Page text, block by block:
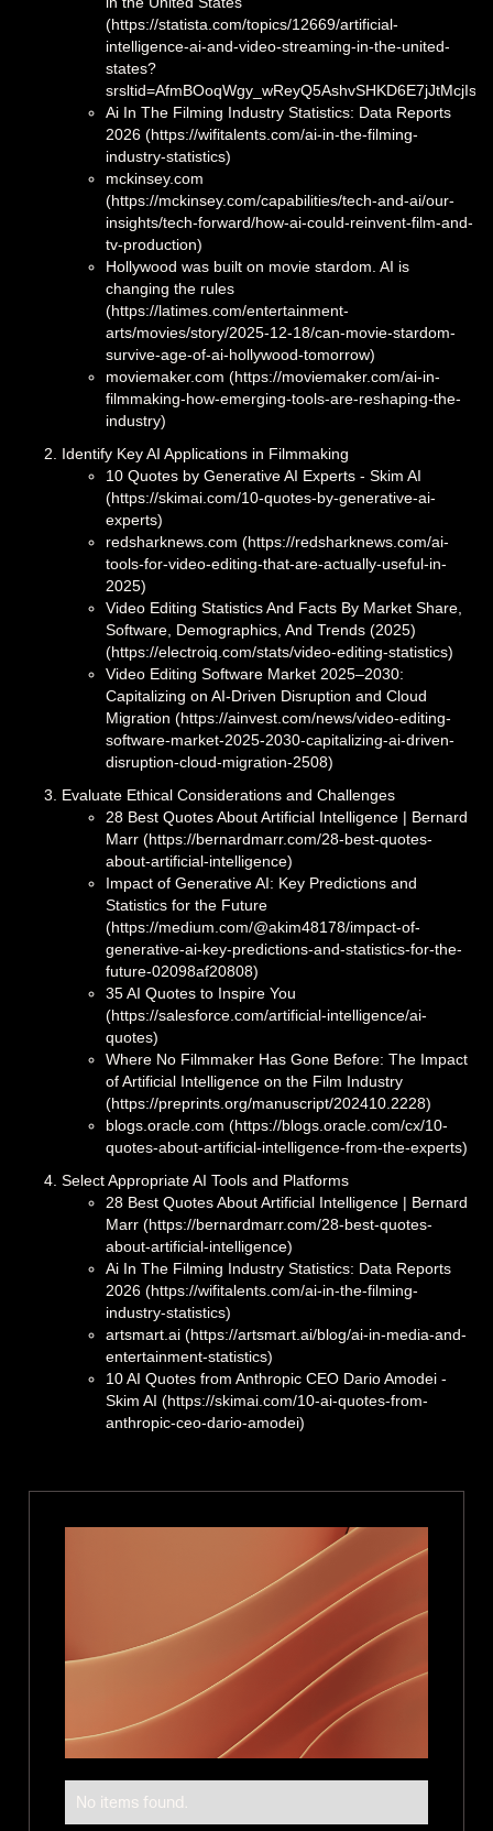
(https://statista.com/topics/12669/artificial-
intelligence-ai-and-video-streaming-in-the-united-
states?
Ai In The Filming Industry Statistics: Data Reports
2026 (https://wifitalents.com/ai-in-the-filming-
industry-statistics)
mckinsey.com
(https://mckinsey.com/capabilities/tech-and-ai/our-
insights/tech-forward/how-ai-could-reinvent-film-and-
tv-production)
Hollywood was built on movie stardom. AI is
changing the rules
(https://latimes.com/entertainment-
arts/movies/story/2025-12-18/can-movie-stardom-
survive-age-of-ai-hollywood-tomorrow)
moviemaker.com (https://moviemaker.com/ai-in-
filmmaking-how-emerging-tools-are-reshaping-the-
industry)
Identify Key AI Applications in Filmmaking
10 Quotes by Generative AI Experts - Skim AI
(https://skimai.com/10-quotes-by-generative-ai-
experts)
redsharknews.com (https://redsharknews.com/ai-
tools-for-video-editing-that-are-actually-useful-in-
2025)
Video Editing Statistics And Facts By Market Share,
Software, Demographics, And Trends (2025)
(https://electroiq.com/stats/video-editing-statistics)
Video Editing Software Market 2025–2030:
Capitalizing on AI-Driven Disruption and Cloud
Migration (https://ainvest.com/news/video-editing-
software-market-2025-2030-capitalizing-ai-driven-
disruption-cloud-migration-2508)
Evaluate Ethical Considerations and Challenges
28 Best Quotes About Artificial Intelligence | Bernard
Marr (https://bernardmarr.com/28-best-quotes-
about-artificial-intelligence)
Impact of Generative AI: Key Predictions and
Statistics for the Future
(https://medium.com/@akim48178/impact-of-
generative-ai-key-predictions-and-statistics-for-the-
future-02098af20808)
35 AI Quotes to Inspire You
(https://salesforce.com/artificial-intelligence/ai-
quotes)
Where No Filmmaker Has Gone Before: The Impact
of Artificial Intelligence on the Film Industry
(https://preprints.org/manuscript/202410.2228)
blogs.oracle.com (https://blogs.oracle.com/cx/10-
quotes-about-artificial-intelligence-from-the-experts)
Select Appropriate AI Tools and Platforms
28 Best Quotes About Artificial Intelligence | Bernard
Marr (https://bernardmarr.com/28-best-quotes-
about-artificial-intelligence)
Ai In The Filming Industry Statistics: Data Reports
2026 (https://wifitalents.com/ai-in-the-filming-
industry-statistics)
artsmart.ai (https://artsmart.ai/blog/ai-in-media-and-
entertainment-statistics)
10 AI Quotes from Anthropic CEO Dario Amodei -
Skim AI (https://skimai.com/10-ai-quotes-from-
anthropic-ceo-dario-amodei)
No items found.